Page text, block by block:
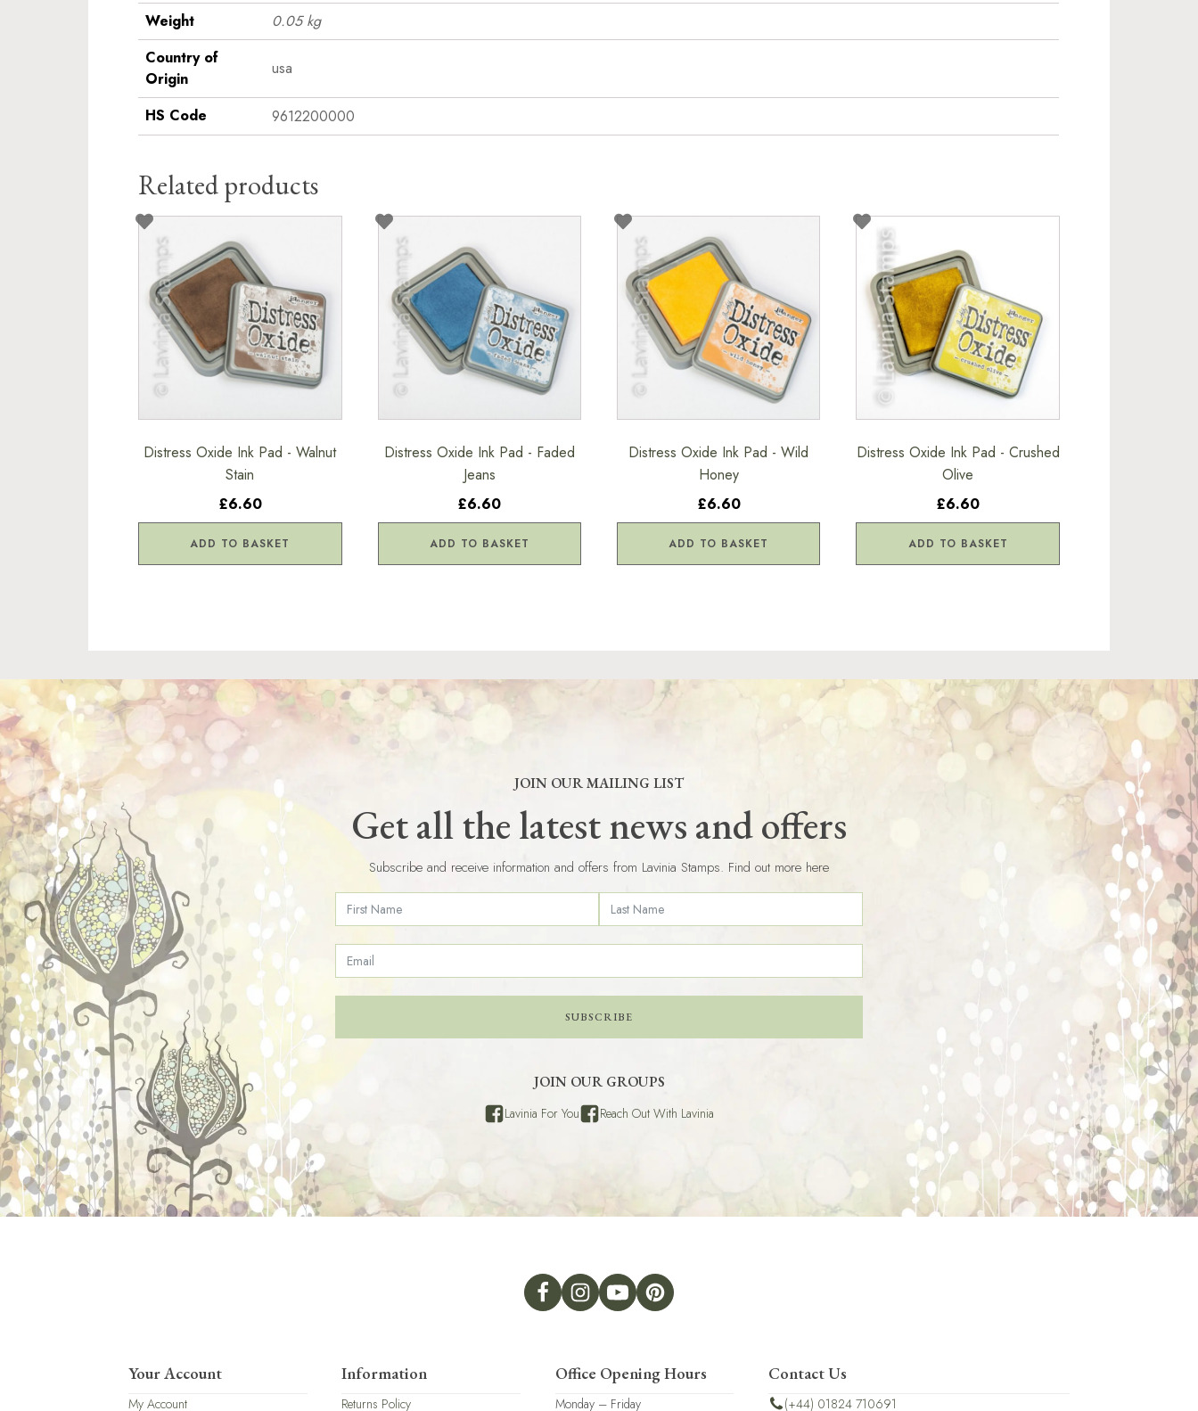
Weight
0.05 kg
Country of
Origin
usa
HS Code 9612200000
Related products
Distress Oxide Ink Pad - Walnut
Stain
£6.60
ADD TO BASKET
Distress Oxide Ink Pad - Faded
Jeans
£6.60
ADD TO BASKET
Distress Oxide Ink Pad - Wild
Honey
£6.60
ADD TO BASKET
Distress Oxide Ink Pad - Crushed
Olive
£6.60
ADD TO BASKET
JOIN OUR MAILING LIST
Get all the latest news and offers
Subscribe and receive information and offers from Lavinia Stamps. Find out more here
SUBSCRIBE
JOIN OUR GROUPS
Lavinia For You Reach Out With Lavinia
Your Account
My Account
Information
Returns Policy
Office Opening Hours
Monday – Friday
Contact Us
(+44) 01824 710691